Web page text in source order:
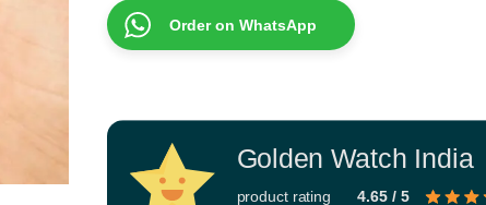
Order on WhatsApp
Golden Watch India
product rating 4.65 / 5